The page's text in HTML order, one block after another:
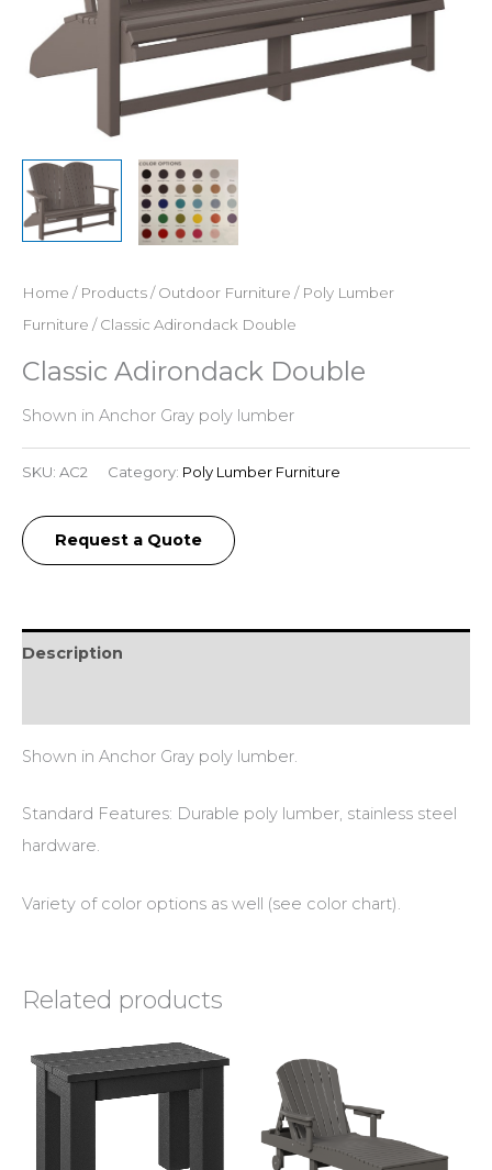
Home / Products/Outdoor Furniture / Poly Lumber
Furniture / Classic Adirondack Double
Classic Adirondack Double
Shown in Anchor Gray poly lumber
SKU: AC2 Category: Poly Lumber Furniture
Request a Quote
Description
Shown in Anchor Gray poly lumber.
Standard Features: Durable poly lumber, stainless steel
hardware.
Variety of color options as well (see color chart).
Related products